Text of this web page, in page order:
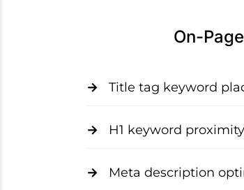
On-
Title tag keyword
H1 keyword
Meta description